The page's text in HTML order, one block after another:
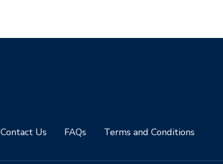
Contact Us FAQs Terms and Conditions